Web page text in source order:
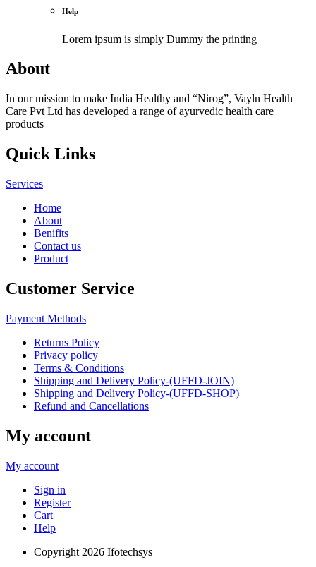
Help
Lorem ipsum is simply Dummy the printing
About
In our mission to make India Healthy and “Nirog”, Vayln Health
Care Pvt Ltd has developed a range of ayurvedic health care
products
Quick Links
Services
Home
About
Benifits
Contact us
Product
Customer Service
Payment Methods
Returns Policy
Privacy policy
Terms & Conditions
Shipping and Delivery Policy-(UFFD-JOIN)
Shipping and Delivery Policy-(UFFD-SHOP)
Refund and Cancellations
My account
My account
Sign in
Register
Cart
Help
Copyright 2026 Ifotechsys